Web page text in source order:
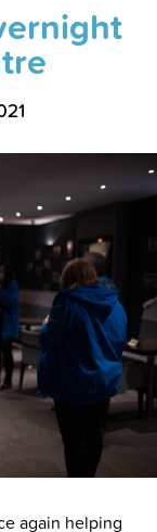
again helping